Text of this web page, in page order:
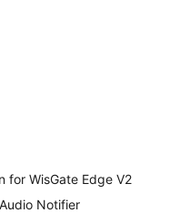
for WisGate Edge V2
Notifier